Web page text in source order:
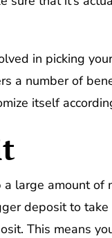
in picking
a number of
itself
large amount of
deposit to
This means